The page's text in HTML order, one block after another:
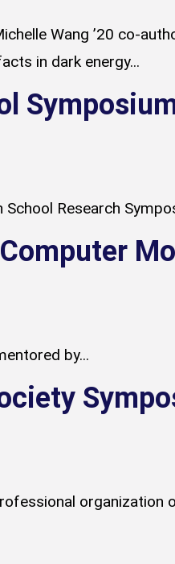
Wang ’20 co-
in dark energy...
Research
by...
organization